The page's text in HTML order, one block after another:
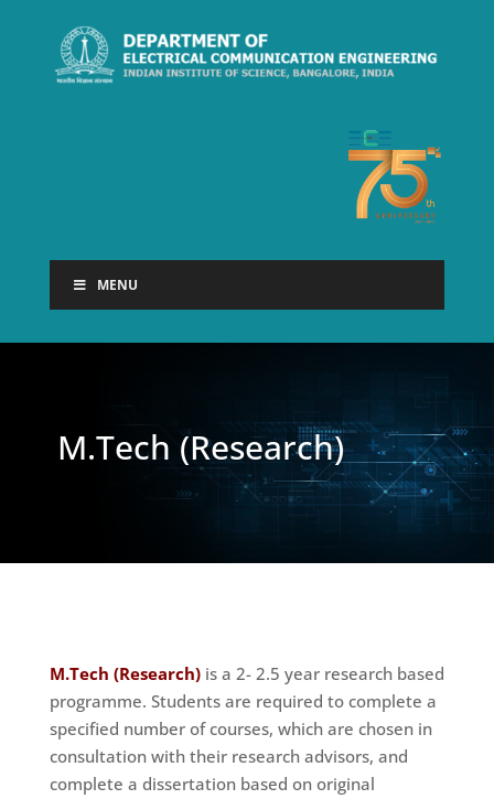
MENU
M.Tech (Research)
M.Tech (Research)is a 2- 2.5 year research based
programme. Students are required to complete a
specified number of courses, which are chosen in
consultation with their research advisors, and
complete a dissertation based on original